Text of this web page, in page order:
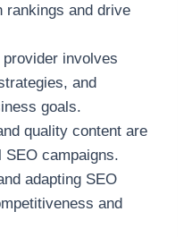
rankings and drive
involves
and
goals.
quality content are
campaigns.
adapting SEO
and